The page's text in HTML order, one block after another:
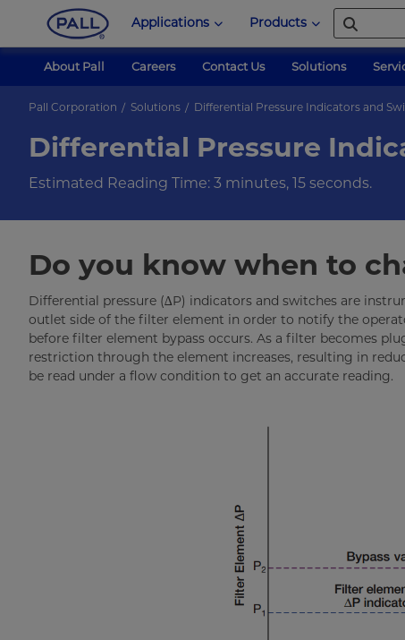
Applications Products
About Pall Careers Contact Us Solutions
Pall Corporation Solutions Differential Pressure Indicators and
Differential Pressure
Estimated Reading Time: 3 minutes, 15 seconds.
Do you know when to
Differential pressure (∆P) indicators and switches are
outlet side of the filter element in order to notify the
before filter element bypass occurs. As a filter becomes
restriction through the element increases, resulting in
be read under a flow condition to get an accurate reading.